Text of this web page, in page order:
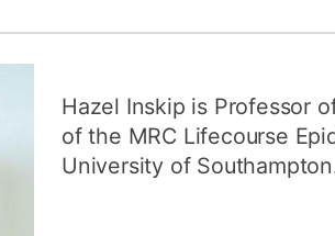
Hazel Inskip is Professor
of the MRC Lifecourse
University of